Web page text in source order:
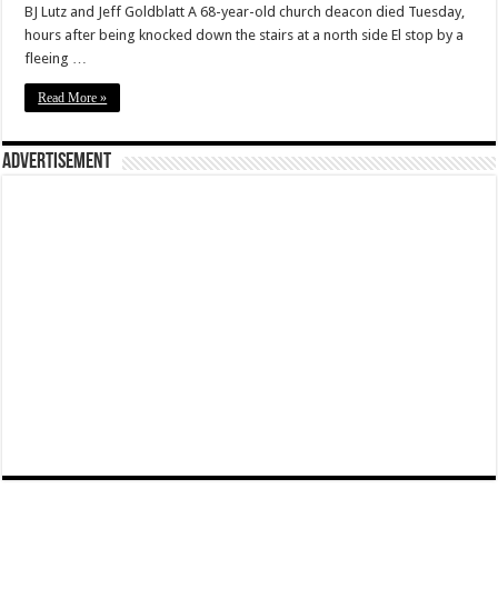
BJ Lutz and Jeff Goldblatt A 68-year-old church deacon died Tuesday,
hours after being knocked down the stairs at a north side El stop by a
fleeing …
Read More »
Advertisement